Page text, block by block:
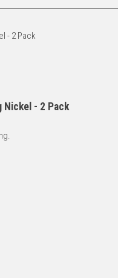
Nickel - 2 Pack